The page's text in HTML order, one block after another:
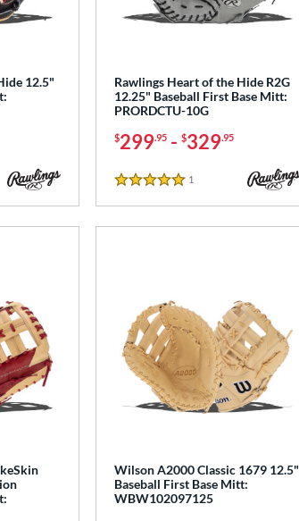
12.5"
Rawlings Heart of the Hide R2G
12.25" Baseball First Base Mitt:
PRORDCTU-10G
$299.95- $329.95
5 Stars
1
Wilson A2000 Classic 1679 12.5"
Baseball First Base Mitt:
WBW102097125